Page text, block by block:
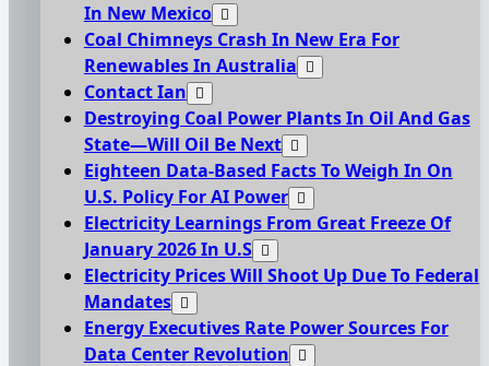
In New Mexico
Coal Chimneys Crash In New Era For
Renewables In Australia
Contact Ian
Destroying Coal Power Plants In Oil And Gas
State—Will Oil Be Next
Eighteen Data-Based Facts To Weigh In On
U.S. Policy For AI Power
Electricity Learnings From Great Freeze Of
January 2026 In U.S
Electricity Prices Will Shoot Up Due To Federal
Mandates
Energy Executives Rate Power Sources For
Data Center Revolution